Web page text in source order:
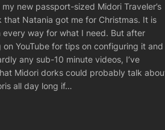
my new passport-sized Midori Traveler’s
that Natania got me for Christmas. It is
every way for what I need. But after
on YouTube for tips on configuring it and
any sub-10 minute videos, I’ve
Midori dorks could probably talk
all day long if…